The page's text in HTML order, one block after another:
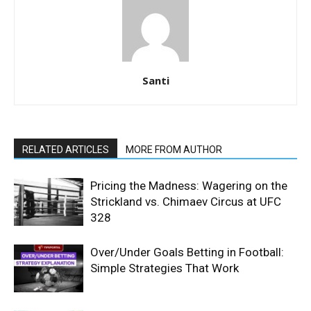
Santi
RELATED ARTICLES MORE FROM AUTHOR
Pricing the Madness: Wagering on the
Strickland vs. Chimaev Circus at UFC
328
Over/Under Goals Betting in Football:
Simple Strategies That Work